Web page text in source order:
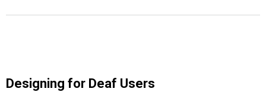
Designing for Deaf Users